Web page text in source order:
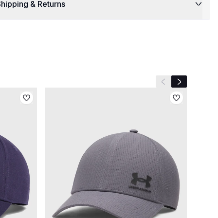
& Returns
Previous slide
Next slide